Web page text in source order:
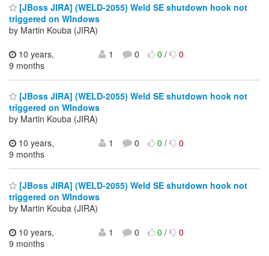
[JBoss JIRA] (WELD-2055) Weld SE shutdown hook not
triggered on WIndows
by Martin Kouba (JIRA)
10 years,
9 months
1 0 0/ 0
[JBoss JIRA] (WELD-2055) Weld SE shutdown hook not
triggered on WIndows
by Martin Kouba (JIRA)
10 years,
9 months
1 0 0/ 0
[JBoss JIRA] (WELD-2055) Weld SE shutdown hook not
triggered on WIndows
by Martin Kouba (JIRA)
10 years,
9 months
1 0 0/ 0